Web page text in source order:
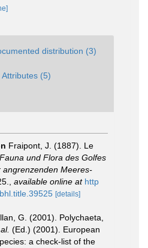
distribution (3)
Attributes (5)
Fraipont, J. (1887). Le
Fauna und Flora des Golfes
Meeres-
available online at http
[details]
G. (2001). Polychaeta,
(Ed.) (2001). European
a check-list of the